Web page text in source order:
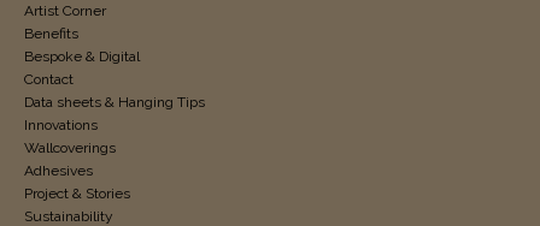
Artist Corner
Benefits
Bespoke & Digital
Contact
Data sheets & Hanging Tips
Innovations
Wallcoverings
Adhesives
Project & Stories
Sustainability